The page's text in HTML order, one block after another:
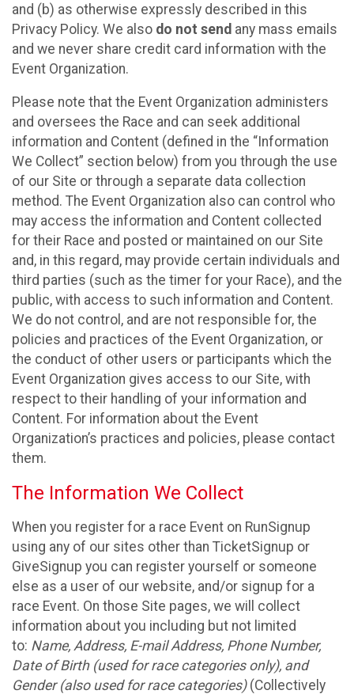
and (b) as otherwise expressly described in this
Privacy Policy. We also do not send any mass emails
and we never share credit card information with the
Event Organization.
Please note that the Event Organization administers
and oversees the Race and can seek additional
information and Content (defined in the “Information
We Collect” section below) from you through the use
of our Site or through a separate data collection
method. The Event Organization also can control who
may access the information and Content collected
for their Race and posted or maintained on our Site
and, in this regard, may provide certain individuals and
third parties (such as the timer for your Race), and the
public, with access to such information and Content.
We do not control, and are not responsible for, the
policies and practices of the Event Organization, or
the conduct of other users or participants which the
Event Organization gives access to our Site, with
respect to their handling of your information and
Content. For information about the Event
Organization’s practices and policies, please contact
them.
The Information We Collect
When you register for a race Event on RunSignup
using any of our sites other than TicketSignup or
GiveSignup you can register yourself or someone
else as a user of our website, and/or signup for a
race Event. On those Site pages, we will collect
information about you including but not limited
to: Name, Address, E-mail Address, Phone Number,
Date of Birth (used for race categories only), and
Gender (also used for race categories)(Collectively